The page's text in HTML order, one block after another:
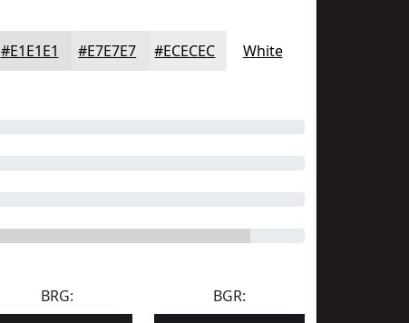
#E1E1E1 #E7E7E7 #ECECEC White
BRG:
BGR: